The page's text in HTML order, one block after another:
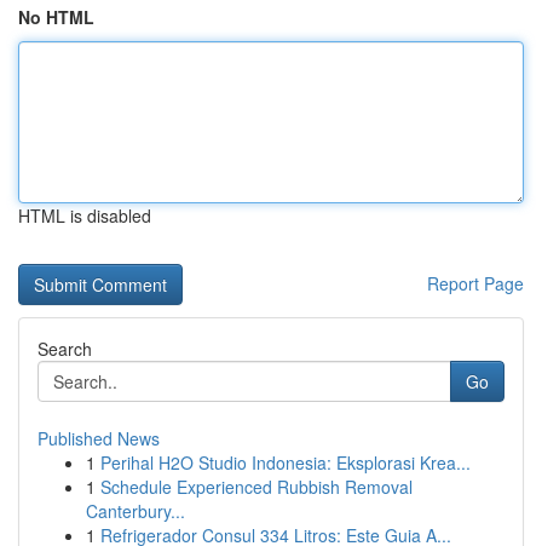
No HTML
HTML is disabled
Report Page
Search
Go
Published News
1 Perihal H2O Studio Indonesia: Eksplorasi Krea...
1 Schedule Experienced Rubbish Removal
Canterbury...
1 Refrigerador Consul 334 Litros: Este Guia A...